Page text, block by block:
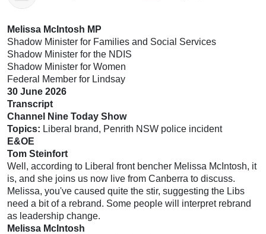
Melissa McIntosh MP
Shadow Minister for Families and Social Services
Shadow Minister for the NDIS
Shadow Minister for Women
Federal Member for Lindsay
30 June 2026
Transcript
Channel Nine Today Show
Topics: Liberal brand, Penrith NSW police incident
E&OE
Tom Steinfort
Well, according to Liberal front bencher Melissa McIntosh, it
is, and she joins us now live from Canberra to discuss.
Melissa, you've caused quite the stir, suggesting the Libs
need a bit of a rebrand. Some people will interpret rebrand
as leadership change.
Melissa McIntosh